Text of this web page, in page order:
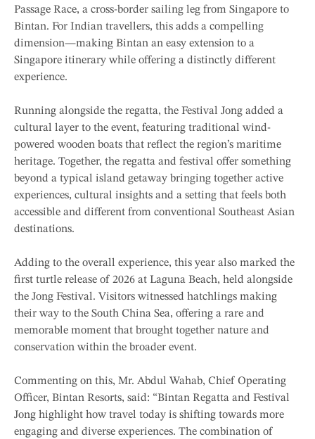
Passage Race, a cross-border sailing leg from Singapore to
Bintan. For Indian travellers, this adds a compelling
dimension—making Bintan an easy extension to a
Singapore itinerary while offering a distinctly different
experience.
Running alongside the regatta, the Festival Jong added a
cultural layer to the event, featuring traditional wind-
powered wooden boats that reflect the region’s maritime
heritage. Together, the regatta and festival offer something
beyond a typical island getaway bringing together active
experiences, cultural insights and a setting that feels both
accessible and different from conventional Southeast Asian
destinations.
Adding to the overall experience, this year also marked the
first turtle release of 2026 at Laguna Beach, held alongside
the Jong Festival. Visitors witnessed hatchlings making
their way to the South China Sea, offering a rare and
memorable moment that brought together nature and
conservation within the broader event.
Commenting on this, Mr. Abdul Wahab, Chief Operating
Officer, Bintan Resorts, said: “Bintan Regatta and Festival
Jong highlight how travel today is shifting towards more
engaging and diverse experiences. The combination of